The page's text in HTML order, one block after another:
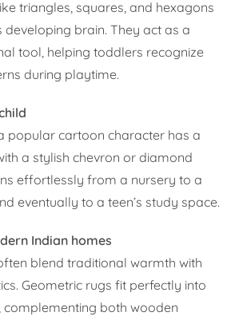
triangles, squares, and hexagons
developing brain. They act as a
tool, helping toddlers recognize
during playtime.
popular cartoon character has a
a stylish chevron or diamond
effortlessly from a nursery to a
eventually to a teen’s study space.
Indian homes
blend traditional warmth with
Geometric rugs fit perfectly into
complementing both wooden